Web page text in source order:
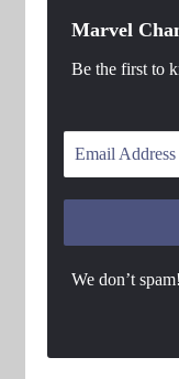
Marvel
Be the first to
We don’t